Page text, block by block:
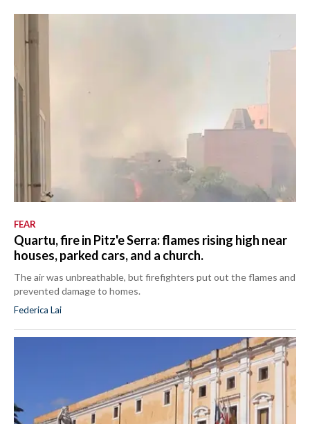
FEAR
Quartu, fire in Pitz'e Serra: flames rising high near
houses, parked cars, and a church.
The air was unbreathable, but firefighters put out the flames and
prevented damage to homes.
Federica Lai